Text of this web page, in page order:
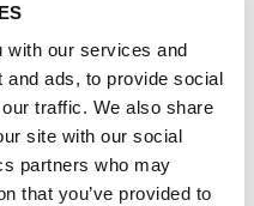
with our services and
and ads, to provide social
traffic. We also share
site with our social
partners who may
that you’ve provided to
AI,
and overages.
include every
software useful in